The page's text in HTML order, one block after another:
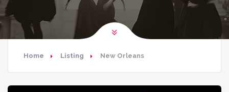
Home Listing New Orleans